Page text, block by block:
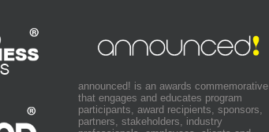
announced! is an awards commemorative
that engages and educates program
participants, award recipients, sponsors,
partners, stakeholders, industry